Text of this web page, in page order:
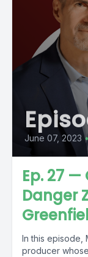
June 07, 2023
Ep. 27 —
Danger
In this episode,
producer